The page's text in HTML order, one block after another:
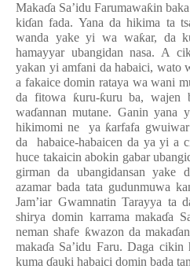
Makaɗa Sa’idu Farumawaƙin
kiɗan fada. Yana da hikima ta
wanda yake yi wa waƙar, da
hamayyar ubangidan nasa. A
yakan yi amfani da habaici, wato
a fakaice domin rataya wa wani
da fitowa ƙuru-ƙuru ba, wajen
waɗannan mutane. Ganin yana
hikimomi ne ya ƙarfafa
da habaice-habaicen da ya yi a
huce takaicin abokin gabar
girman da ubangidansan yake
azamar bada tata gudunmuwa
Jam’iar Gwamnatin Tarayya ta
shirya domin karrama makaɗa
neman shafe ƙwazon da makaɗ
makaɗa Sa’idu Faru. Daga cikin
kuma ɗauki habaici domin bada